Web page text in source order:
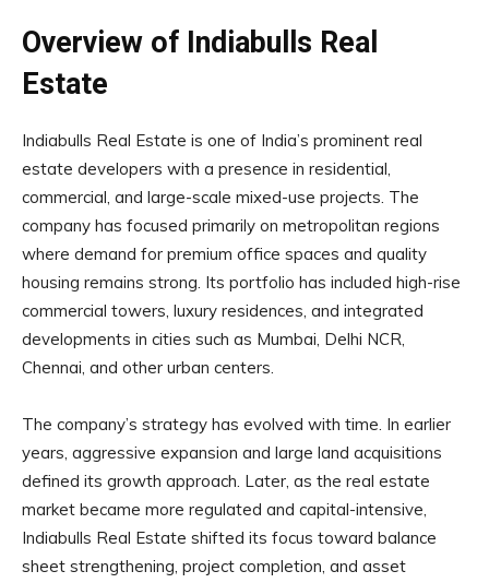
Overview of Indiabulls Real
Estate
Indiabulls Real Estate is one of India’s prominent real
estate developers with a presence in residential,
commercial, and large-scale mixed-use projects. The
company has focused primarily on metropolitan regions
where demand for premium office spaces and quality
housing remains strong. Its portfolio has included high-rise
commercial towers, luxury residences, and integrated
developments in cities such as Mumbai, Delhi NCR,
Chennai, and other urban centers.
The company’s strategy has evolved with time. In earlier
years, aggressive expansion and large land acquisitions
defined its growth approach. Later, as the real estate
market became more regulated and capital-intensive,
Indiabulls Real Estate shifted its focus toward balance
sheet strengthening, project completion, and asset